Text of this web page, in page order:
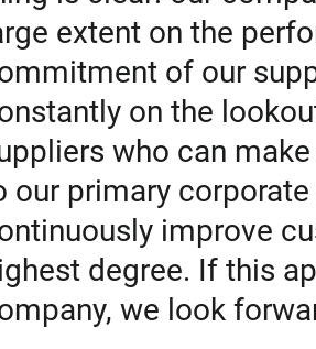
extent on the
of our
on the
who can
our primary
improve
degree. If this
we look